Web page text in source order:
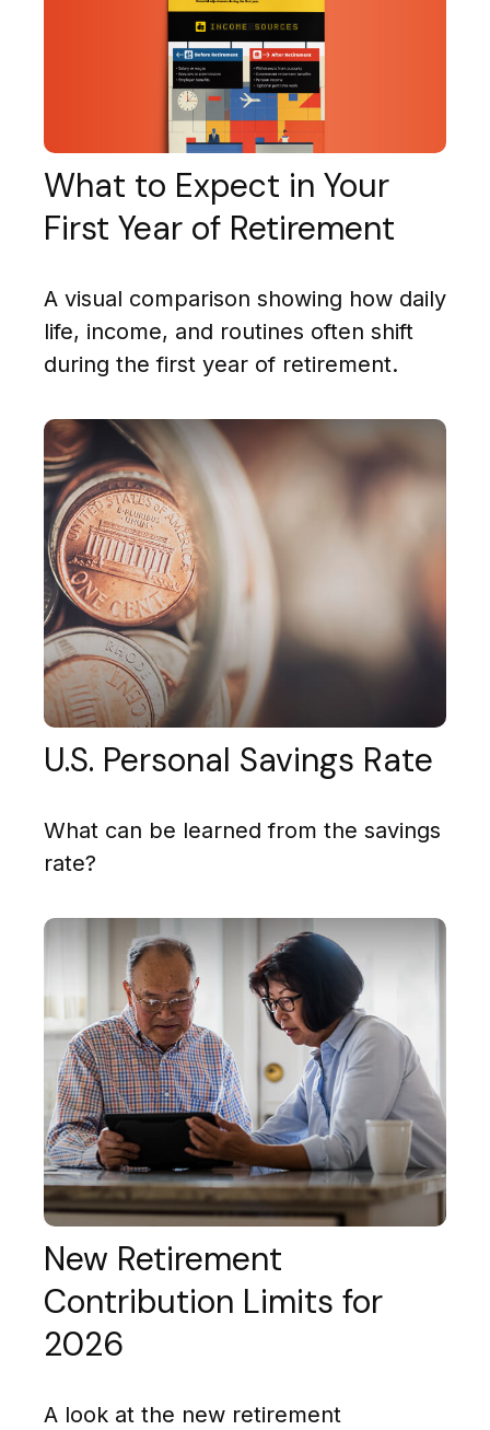
What to Expect in Your
First Year of Retirement
A visual comparison showing how daily
life, income, and routines often shift
during the first year of retirement.
U.S. Personal Savings Rate
What can be learned from the savings
rate?
New Retirement
Contribution Limits for
2026
A look at the new retirement